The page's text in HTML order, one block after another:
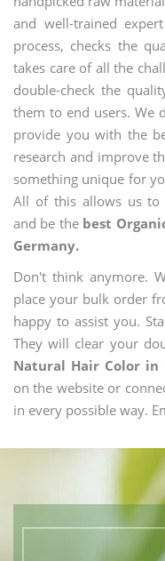
and well-trained
process, checks the
takes care of all the
double-check the
them to end users. We
provide you with the
research and improve
something unique for
All of this allows us to
and be the best
Germany.
Don't think anymore.
place your bulk order
happy to assist you.
They will clear your
Natural Hair Color in
on the website or
in every possible way.